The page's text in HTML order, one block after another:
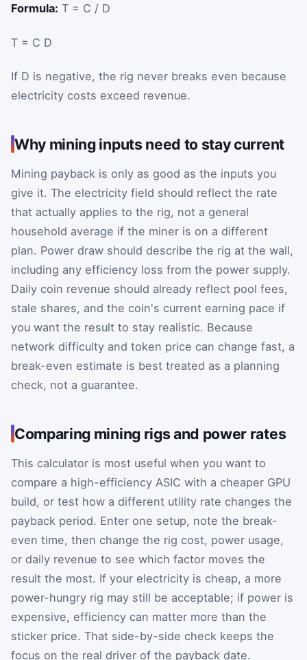
Formula: T = C / D
T = C D
If D is negative, the rig never breaks even because
electricity costs exceed revenue.
Why mining inputs need to stay current
Mining payback is only as good as the inputs you
give it. The electricity field should reflect the rate
that actually applies to the rig, not a general
household average if the miner is on a different
plan. Power draw should describe the rig at the wall,
including any efficiency loss from the power supply.
Daily coin revenue should already reflect pool fees,
stale shares, and the coin's current earning pace if
you want the result to stay realistic. Because
network difficulty and token price can change fast, a
break-even estimate is best treated as a planning
check, not a guarantee.
Comparing mining rigs and power rates
This calculator is most useful when you want to
compare a high-efficiency ASIC with a cheaper GPU
build, or test how a different utility rate changes the
payback period. Enter one setup, note the break-
even time, then change the rig cost, power usage,
or daily revenue to see which factor moves the
result the most. If your electricity is cheap, a more
power-hungry rig may still be acceptable; if power is
expensive, efficiency can matter more than the
sticker price. That side-by-side check keeps the
focus on the real driver of the payback date.